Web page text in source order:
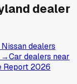
dealer
dealers
→Car dealers near
Report 2026